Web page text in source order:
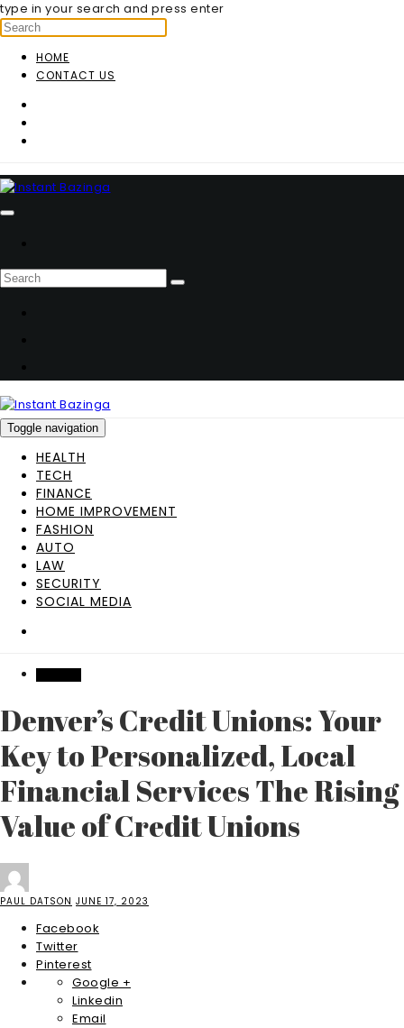
type in your search and press enter
HOME
CONTACT US
Toggle navigation
HEALTH
TECH
FINANCE
HOME IMPROVEMENT
FASHION
AUTO
LAW
SECURITY
SOCIAL MEDIA
Denver’s Credit Unions: Your
Key to Personalized, Local
Financial Services The Rising
Value of Credit Unions
PAUL DATSON JUNE 17, 2023
Facebook
Twitter
Pinterest
Google +
Linkedin
Email